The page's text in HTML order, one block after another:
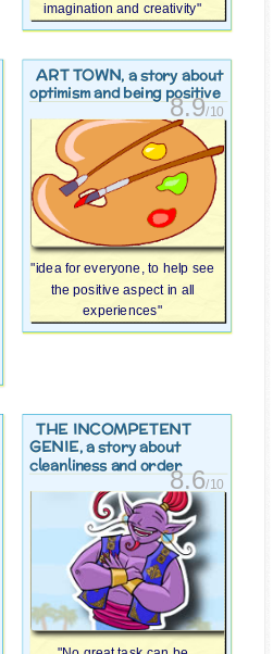
imagination and creativity"
ART TOWN, a story about
optimism and being positive
8.9/10
"idea for everyone, to help see
the positive aspect in all
experiences"
THE INCOMPETENT
GENIE, a story about
cleanliness and order
8.6/10